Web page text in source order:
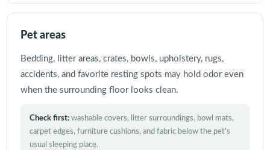
Pet areas
Bedding, litter areas, crates, bowls, upholstery, rugs,
accidents, and favorite resting spots may hold odor even
when the surrounding floor looks clean.
Check first:washable covers, litter surroundings, bowl mats,
carpet edges, furniture cushions, and fabric below the pet’s
usual sleeping place.